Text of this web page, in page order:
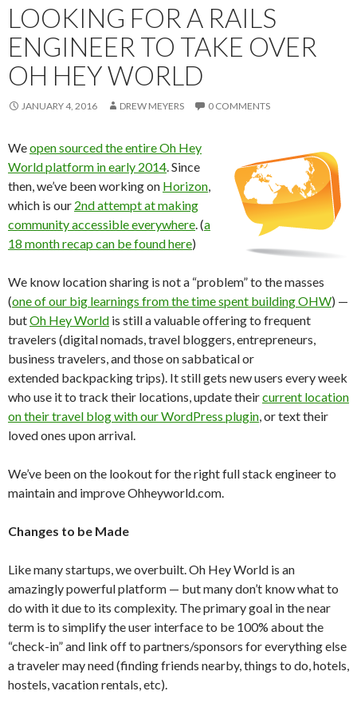
LOOKING FOR A RAILS
ENGINEER TO TAKE OVER
OH HEY WORLD
JANUARY 4, 2016 DREW MEYERS 0 COMMENTS
Weopen sourced the entire Oh Hey
World platform in early 2014 . Since
then, we’ve been working on Horizon
which is our 2nd attempt at making
community accessible everywhere . (a
18 month recap can be found here)
We know location sharing is not a “problem” to the masses
(one of our big learnings from the time spent building OHW) —
butOh Hey World is still a valuable offering to frequent
travelers (digital nomads, travel bloggers, entrepreneurs,
business travelers, and those on sabbatical or
extended backpacking trips). It still gets new users every week
who use it to track their locations, update theircurrent location
on their travel blog with our WordPress plugin , or text their
loved ones upon arrival.
We’ve been on the lookout for the right full stack engineer to
maintain and improve Ohheyworld.com.
Changes to be Made
Like many startups, we overbuilt. Oh Hey World is an
amazingly powerful platform — but many don’t know what to
do with it due to its complexity. The primary goal in the near
term is to simplify the user interface to be 100% about the
“check-in” and link off to partners/sponsors for everything else
a traveler may need (finding friends nearby, things to do, hotels,
hostels, vacation rentals, etc).